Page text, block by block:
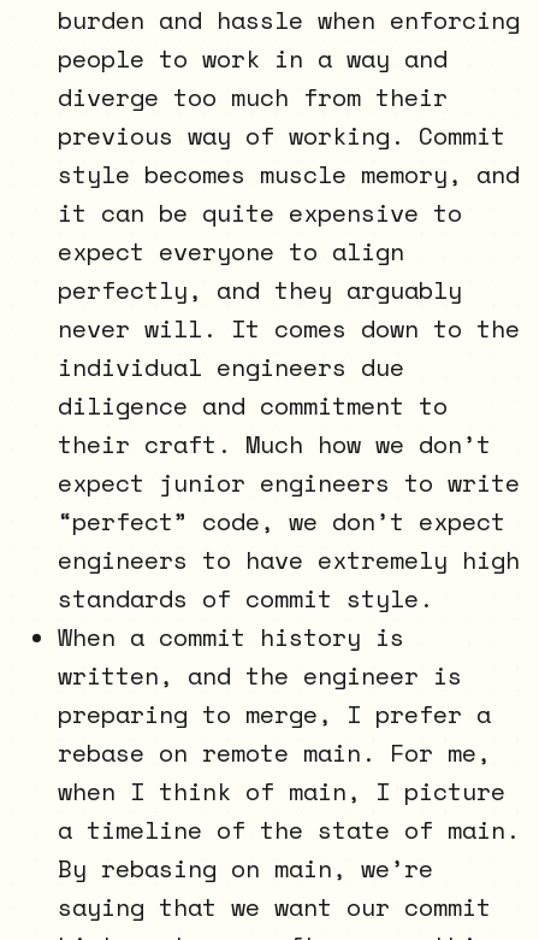
burden and hassle when enforcing
people to work in a way and
diverge too much from their
previous way of working. Commit
style becomes muscle memory, and
it can be quite expensive to
expect everyone to align
perfectly, and they arguably
never will. It comes down to the
individual engineers due
diligence and commitment to
their craft. Much how we don’t
expect junior engineers to write
“perfect” code, we don’t expect
engineers to have extremely high
standards of commit style.
When a commit history is
written, and the engineer is
preparing to merge, I prefer a
rebase on remote main. For me,
when I think of main, I picture
a timeline of the state of main.
By rebasing on main, we’re
saying that we want our commit